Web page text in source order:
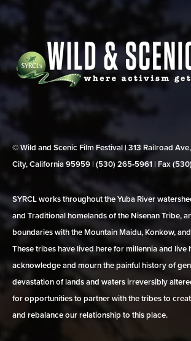
© Wild and Scenic Film Festival | 313 Railroad
City, California 95959 | (530) 265‑5961 | Fax
SYRCL works throughout the Yuba River
and Traditional homelands of the Nisenan Tribe,
boundaries with the Mountain Maidu, Konkow,
These tribes have lived here for millennia and live
acknowledge and mourn the painful history of
devastation of lands and waters irreversibly
for opportunities to partner with the tribes to
and rebalance our relationship to this place.